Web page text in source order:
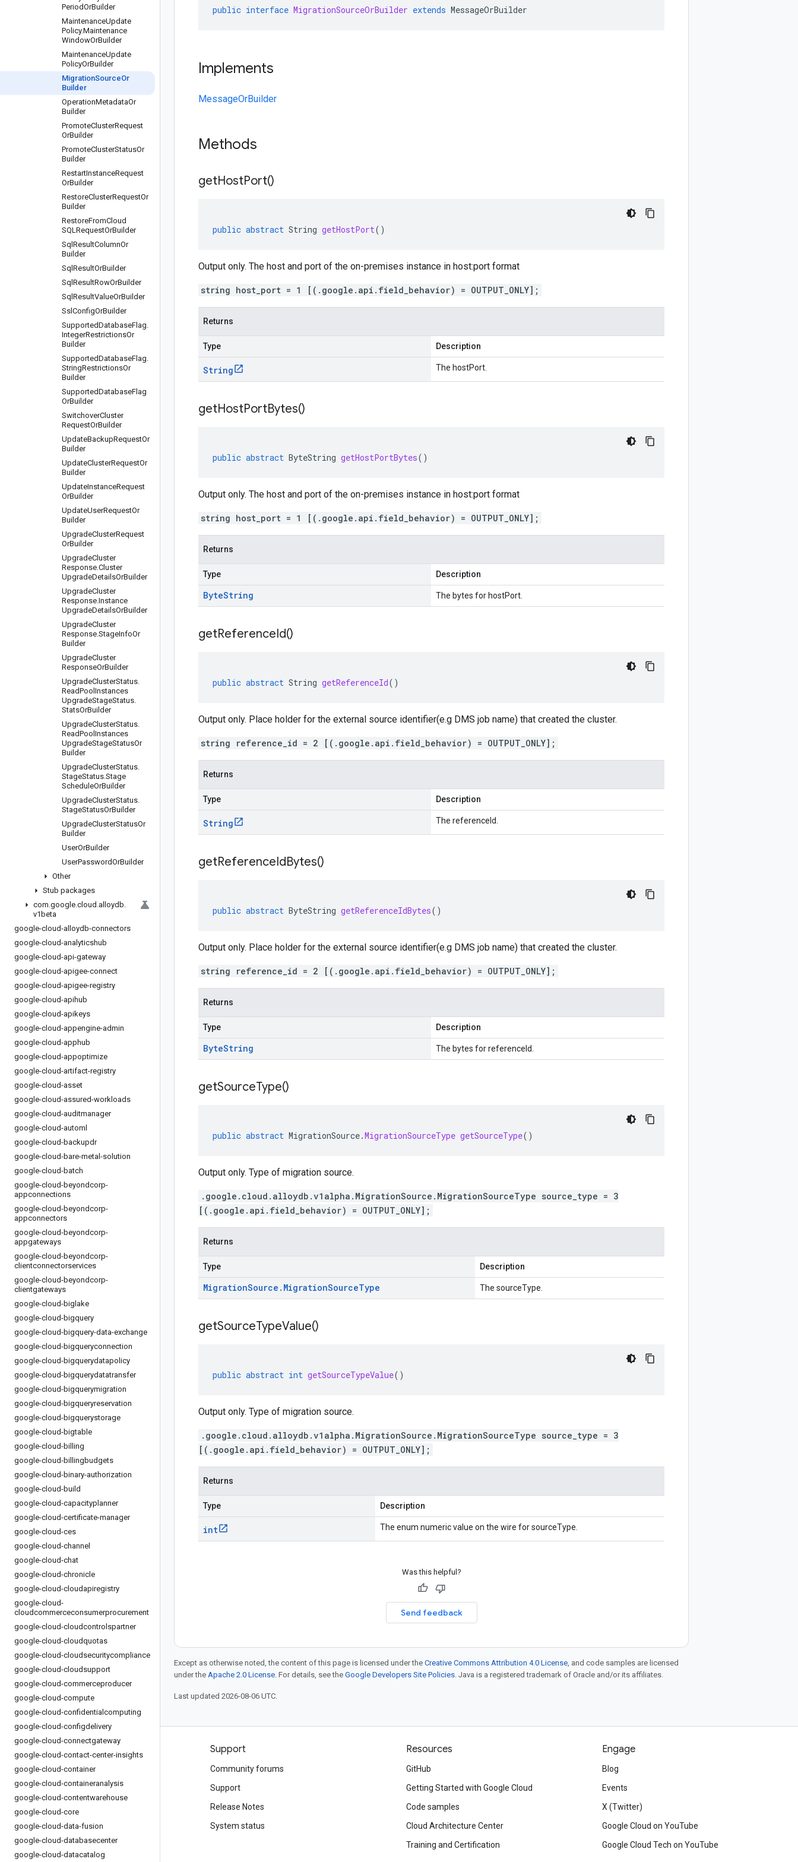
PeriodOrBuilder
MaintenanceUpdate
Policy.Maintenance
WindowOrBuilder
MaintenanceUpdate
PolicyOrBuilder
MigrationSourceOr
Builder
OperationMetadataOr
Builder
PromoteClusterRequest
OrBuilder
PromoteClusterStatusOr
Builder
RestartInstanceRequest
OrBuilder
RestoreClusterRequestOr
Builder
RestoreFromCloud
SQLRequestOrBuilder
Sql ResultColumnOr
Builder
Sql ResultOrBuilder
Sql ResultRowOrBuilder
Sql ResultValueOrBuilder
Ssl ConfigOrBuilder
SupportedDatabaseFlag.
IntegerRestrictionsOr
Builder
SupportedDatabaseFlag.
StringRestrictionsOr
Builder
SupportedDatabaseFlag
OrBuilder
SwitchoverCluster
RequestOrBuilder
UpdateBackupRequestOr
Builder
UpdateClusterRequestOr
Builder
UpdateInstanceRequest
OrBuilder
UpdateUserRequestOr
Builder
UpgradeClusterRequest
OrBuilder
UpgradeCluster
Response.Cluster
UpgradeDetailsOrBuilder
UpgradeCluster
Response.Instance
UpgradeDetailsOrBuilder
UpgradeCluster
Response.StageInfoOr
Builder
UpgradeCluster
ResponseOrBuilder
UpgradeClusterStatus.
ReadPool Instances
UpgradeStageStatus.
StatsOrBuilder
UpgradeClusterStatus.
ReadPool Instances
UpgradeStageStatusOr
Builder
UpgradeClusterStatus.
StageStatus.Stage
ScheduleOrBuilder
UpgradeClusterStatus.
StageStatusOrBuilder
UpgradeClusterStatusOr
Builder
UserOrBuilder
UserPasswordOrBuilder
Other
Stub packages
com.google.cloud .alloydb.
v1beta
google-cloud-alloydb-connectors
google-cloud-analyticshub
google-cloud-api-gateway
google-cloud-apigee-connect
google-cloud-apigee-registry
google-cloud-apihub
google-cloud-apikeys
google-cloud-appengine-admin
google-cloud-apphub
google-cloud-appoptimize
google-cloud-artifact-registry
google-cloud-asset
google-cloud-assured-workloads
google-cloud-auditmanager
google-cloud-automl
google-cloud-backupdr
google-cloud-bare-metal-solution
google-cloud-batch
google-cloud-beyondcorp-
appconnections
google-cloud-beyondcorp-
appconnectors
google-cloud-beyondcorp-
appgateways
google-cloud-beyondcorp-
clientconnectorservices
google-cloud-beyondcorp-
clientgateways
google-cloud-biglake
google-cloud-bigquery
google-cloud-bigquery-data-exchange
google-cloud-bigqueryconnection
google-cloud-bigquerydatapolicy
google-cloud-bigquerydatatransfer
google-cloud-bigquerymigration
google-cloud-bigqueryreservation
google-cloud-bigquerystorage
google-cloud-bigtable
google-cloud-billing
google-cloud-billingbudgets
google-cloud-binary-authorization
google-cloud-build
google-cloud-capacityplanner
google-cloud-certificate-manager
google-cloud-ces
google-cloud-channel
google-cloud-chat
google-cloud-chronicle
google-cloud-cloudapiregistry
google-cloud-
cloudcommerceconsumerprocurement
google-cloud-cloudcontrolspartner
google-cloud-cloudquotas
google-cloud-cloudsecuritycompliance
google-cloud-cloudsupport
google-cloud-commerceproducer
google-cloud-compute
google-cloud-confidentialcomputing
google-cloud-configdelivery
google-cloud-connectgateway
google-cloud-contact-center-insights
google-cloud-container
google-cloud-containeranalysis
google-cloud-contentwarehouse
google-cloud-core
google-cloud-data-fusion
google-cloud-databasecenter
google-cloud-datacatalog
public interface MigrationSourceOrBuilder extends MessageOrBuilder
Implements
MessageOrBuilder
Methods
getHostPort()
public abstract String getHostPort()
Output only. The host and port of the on-premises instance in host:port format
string host_port = 1 [(.google.api.field_behavior) = OUTPUT_ONLY];
Returns
Type Description
String The hostPort.
getHostPortBytes()
public abstract ByteString getHostPortBytes()
Output only. The host and port of the on-premises instance in host:port format
string host_port = 1 [(.google.api.field_behavior) = OUTPUT_ONLY];
Returns
Type Description
ByteString The bytes for hostPort.
getReferenceId()
public abstract String getReferenceId()
Output only. Place holder for the external source identifier(e.g DMS job name) that created the cluster.
string reference_id = 2 [(.google.api.field_behavior) = OUTPUT_ONLY];
Returns
Type Description
String The referenceId.
getReferenceIdBytes()
public abstract ByteString getReferenceIdBytes()
Output only. Place holder for the external source identifier(e.g DMS job name) that created the cluster.
string reference_id = 2 [(.google.api.field_behavior) = OUTPUT_ONLY];
Returns
Type Description
ByteString The bytes for referenceId.
getSourceType()
public abstract MigrationSource.MigrationSourceType getSourceType()
Output only. Type of migration source.
.google.cloud.alloydb.v1alpha.MigrationSource.MigrationSourceType source_type = 3
[(.google.api.field_behavior) = OUTPUT_ONLY];
Returns
Type Description
MigrationSource . MigrationSourceType The sourceType.
getSourceTypeValue()
public abstract int getSourceTypeValue()
Output only. Type of migration source.
.google.cloud.alloydb.v1alpha.MigrationSource.MigrationSourceType source_type = 3
[(.google.api.field_behavior) = OUTPUT_ONLY];
Returns
Type Description
int The enum numeric value on the wire for sourceType.
Was this helpful?
Send feedback
Except as otherwise noted, the content of this page is licensed under the Creative Commons Attribution 4.0 License, and code samples are licensed
under the Apache 2.0 License. For details, see the Google Developers Site Policies. Java is a registered trademark of Oracle and/or its affiliates.
Last updated 2026-08-06 UTC.
Products and pricing
See all products
Google Cloud pricing
Google Cloud Marketplace
Contact sales
Support
Community forums
Support
Release Notes
System status
Resources
GitHub
Getting Started with Google Cloud
Code samples
Cloud Architecture Center
Training and Certification
Engage
Blog
Events
X (Twitter)
Google Cloud on YouTube
Google Cloud Tech on YouTube